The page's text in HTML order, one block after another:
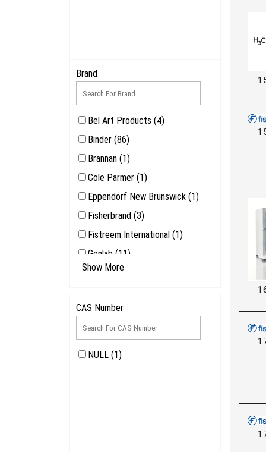
Brand
Bel Art Products (4)
Binder (86)
Brannan (1)
Cole Parmer (1)
Eppendorf New Brunswick (1)
Fisherbrand (3)
Fistreem International (1)
Genlab (11)
Honeywell Safety Products (1)
Show More
CAS Number
NULL (1)